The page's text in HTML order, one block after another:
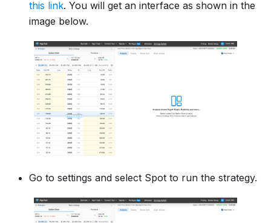
this link. You will get an interface as shown in the
image below.
Go to settings and select Spot to run the strategy.